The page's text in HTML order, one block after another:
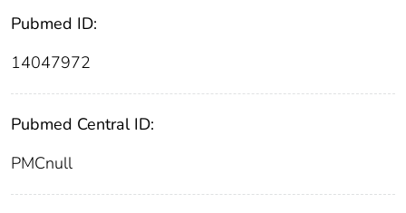
Pubmed ID:
14047972
Pubmed Central ID:
PMCnull